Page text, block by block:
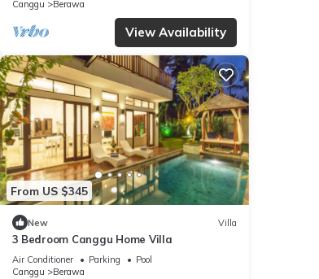
Canggu
Berawa
View Availability
From US $345
New Villa
3 Bedroom Canggu Home Villa
Air Conditioner Parking
Pool
Canggu
Berawa